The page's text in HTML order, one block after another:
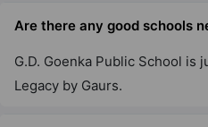
Yamuna
Are there any good schools
G.D. Goenka Public School is
Legacy by Gaurs.